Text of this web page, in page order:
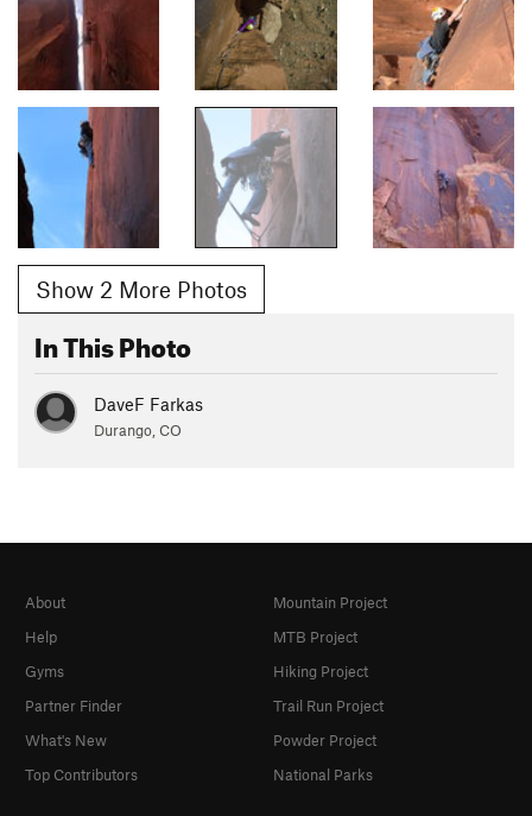
Show 2 More Photos
In This Photo
DaveF Farkas
Durango, CO
About
Help
Gyms
Partner Finder
What's New
Top Contributors
Mountain Project
MTB Project
Hiking Project
Trail Run Project
Powder Project
National Parks